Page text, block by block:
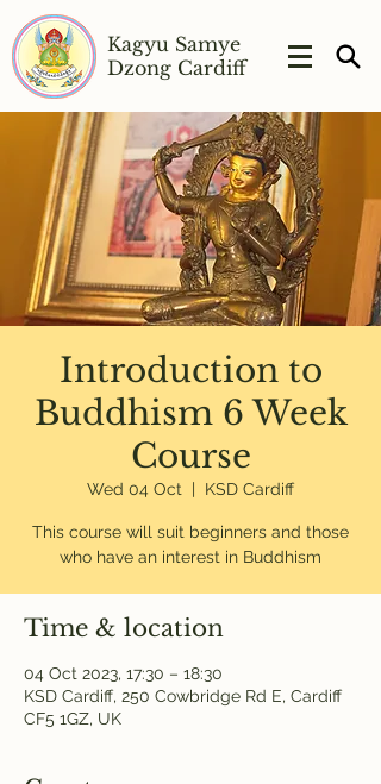
Kagyu Samye
Dzong Cardiff
Introduction to
Buddhism 6 Week
Course
Wed 04 Oct
  |
KSD Cardiff
This course will suit beginners and those
who have an interest in Buddhism
Time & location
04 Oct 2023, 17:30 – 18:30
KSD Cardiff, 250 Cowbridge Rd E, Cardiff
CF5 1GZ, UK